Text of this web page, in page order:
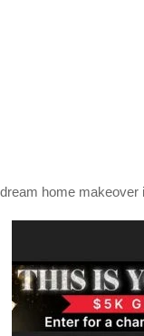
home makeover